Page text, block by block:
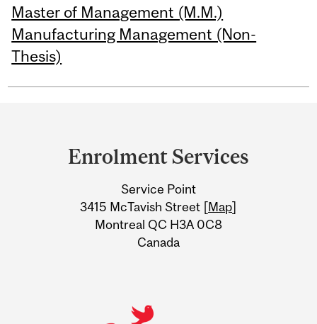
Master of Management (M.M.)
Manufacturing Management (Non-
Thesis)
Information
Enrolment Services
Service Point
3415 McTavish Street [Map]
Montreal QC H3A 0C8
Canada